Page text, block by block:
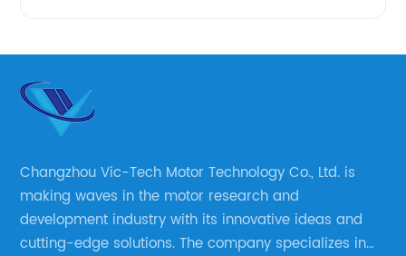
Changzhou Vic-Tech Motor Technology Co., Ltd. is
making waves in the motor research and
development industry with its innovative ideas and
cutting-edge solutions. The company specializes in